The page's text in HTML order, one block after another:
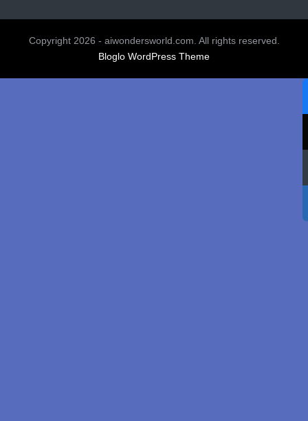
Copyright 2026 - aiwondersworld.com. All rights reserved.
Bloglo WordPress Theme